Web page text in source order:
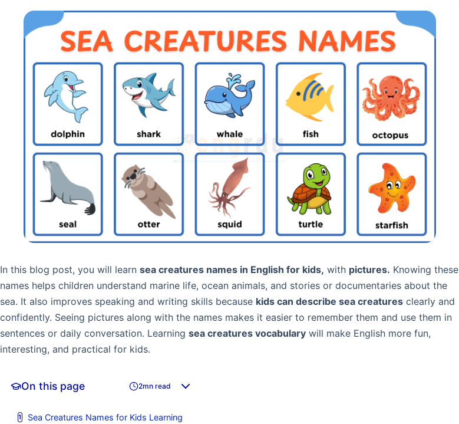
In this blog post, you will learn sea creatures names in English for kids, with pictures. Knowing these
names helps children understand marine life, ocean animals, and stories or documentaries about the
sea. It also improves speaking and writing skills because kids can describe sea creatures clearly and
confidently. Seeing pictures along with the names makes it easier to remember them and use them in
sentences or daily conversation. Learning sea creatures vocabulary will make English more fun,
interesting, and practical for kids.
On this page 2mn read
Sea Creatures Names for Kids Learning